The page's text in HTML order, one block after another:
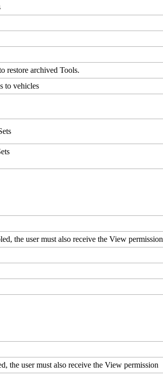
restore archived Tools.
to vehicles
, the user must also receive the View permission
, the user must also receive the View permission